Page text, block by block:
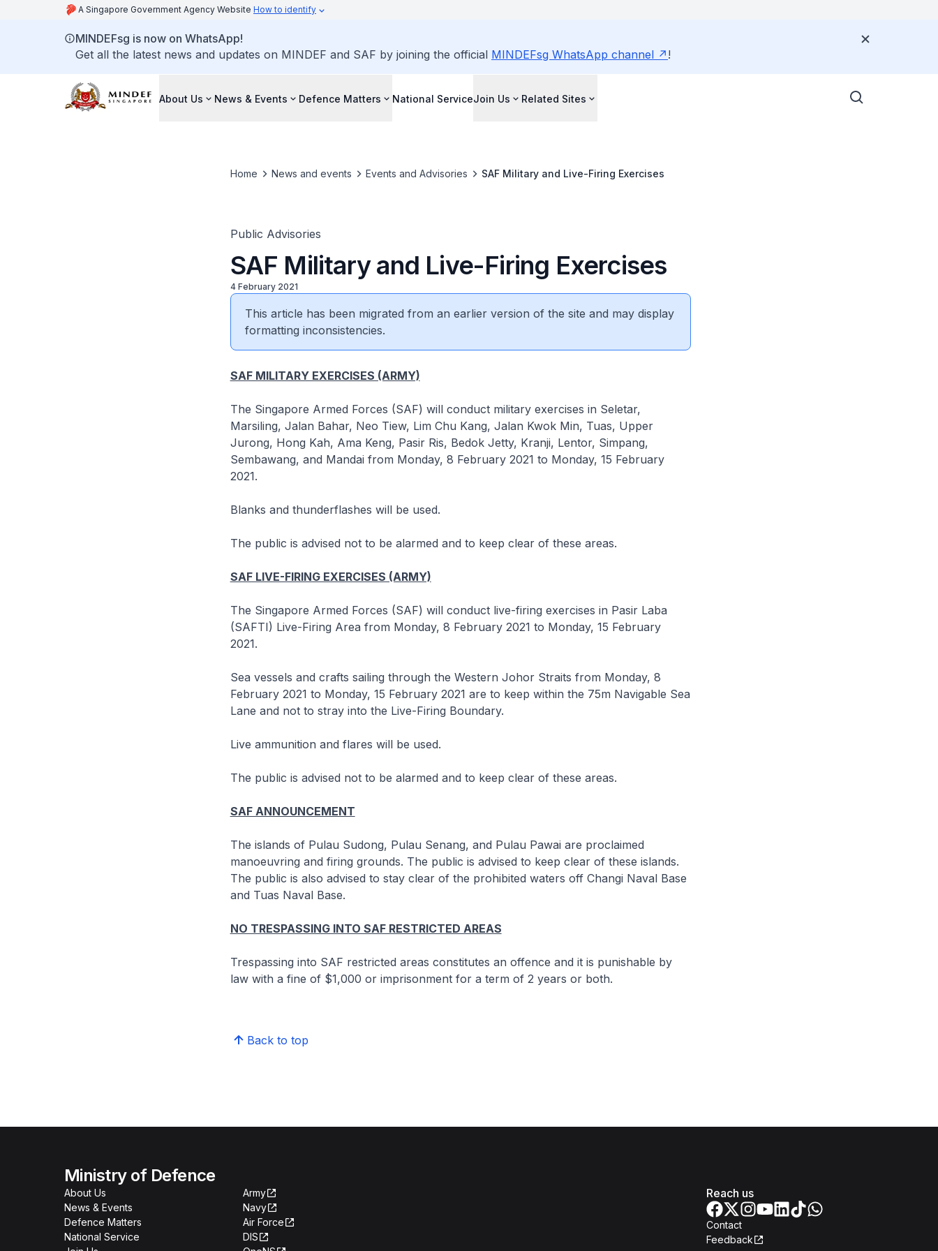
A Singapore Government Agency Website How to identify
MINDEFsg is now on WhatsApp!
Get all the latest news and updates on MINDEF and SAF by joining the official MINDEFsg WhatsApp channel !
About Us News & Events Defence Matters National ServiceJoin Us Related Sites
Home News and events Events and Advisories SAF Military and Live-Firing Exercises
Public Advisories
SAF Military and Live-Firing Exercises
4 February 2021
This article has been migrated from an earlier version of the site and may display
formatting inconsistencies.
SAF MILITARY EXERCISES (ARMY)
The Singapore Armed Forces (SAF) will conduct military exercises in Seletar,
Marsiling, Jalan Bahar, Neo Tiew, Lim Chu Kang, Jalan Kwok Min, Tuas, Upper
Jurong, Hong Kah, Ama Keng, Pasir Ris, Bedok Jetty, Kranji, Lentor, Simpang,
Sembawang, and Mandai from Monday, 8 February 2021 to Monday, 15 February
2021.
Blanks and thunderflashes will be used.
The public is advised not to be alarmed and to keep clear of these areas.
SAF LIVE-FIRING EXERCISES (ARMY)
The Singapore Armed Forces (SAF) will conduct live-firing exercises in Pasir Laba
(SAFTI) Live-Firing Area from Monday, 8 February 2021 to Monday, 15 February
2021.
Sea vessels and crafts sailing through the Western Johor Straits from Monday, 8
February 2021 to Monday, 15 February 2021 are to keep within the 75m Navigable Sea
Lane and not to stray into the Live-Firing Boundary.
Live ammunition and flares will be used.
The public is advised not to be alarmed and to keep clear of these areas.
SAF ANNOUNCEMENT
The islands of Pulau Sudong, Pulau Senang, and Pulau Pawai are proclaimed
manoeuvring and firing grounds. The public is advised to keep clear of these islands.
The public is also advised to stay clear of the prohibited waters off Changi Naval Base
and Tuas Naval Base.
NO TRESPASSING INTO SAF RESTRICTED AREAS
Trespassing into SAF restricted areas constitutes an offence and it is punishable by
law with a fine of $1,000 or imprisonment for a term of 2 years or both.
Back to top
Ministry of Defence
About Us
News & Events
Defence Matters
National Service
Army
Navy
Air Force
DIS
Reach us
Contact
Feedback